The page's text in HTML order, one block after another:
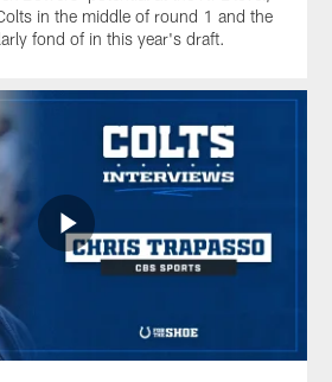
in the middle of round 1 and the
fond of in this year's draft.